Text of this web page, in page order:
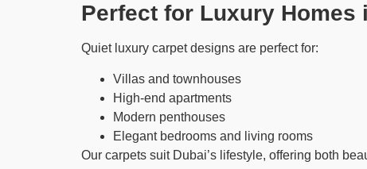
Perfect for Luxury Homes
Quiet luxury carpet designs are perfect for:
Villas and townhouses
High-end apartments
Modern penthouses
Elegant bedrooms and living rooms
Our carpets suit Dubai’s lifestyle, offering both